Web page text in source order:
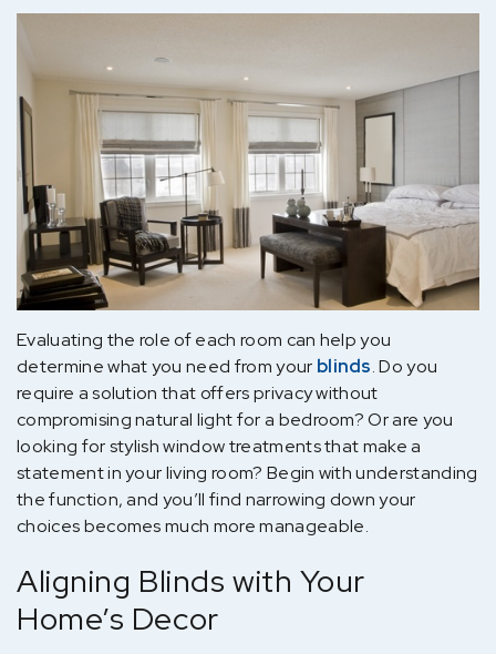
Evaluating the role of each room can help you
determine what you need from your blinds. Do you
require a solution that offers privacy without
compromising natural light for a bedroom? Or are you
looking for stylish window treatments that make a
statement in your living room? Begin with understanding
the function, and you’ll find narrowing down your
choices becomes much more manageable.
Aligning Blinds with Your
Home’s Decor